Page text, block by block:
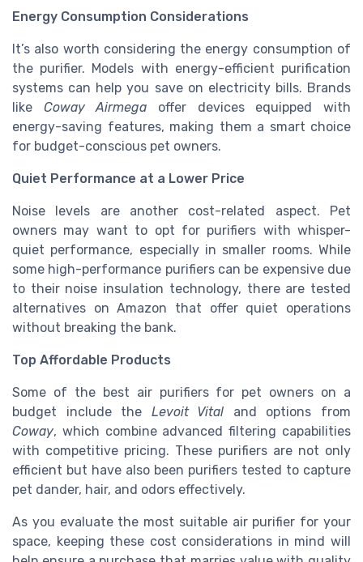
Energy Consumption Considerations
It’s also worth considering the energy consumption of
the purifier. Models with energy-efficient purification
systems can help you save on electricity bills. Brands
like Coway Airmega offer devices equipped with
energy-saving features, making them a smart choice
for budget-conscious pet owners.
Quiet Performance at a Lower Price
Noise levels are another cost-related aspect. Pet
owners may want to opt for purifiers with whisper-
quiet performance, especially in smaller rooms. While
some high-performance purifiers can be expensive due
to their noise insulation technology, there are tested
alternatives on Amazon that offer quiet operations
without breaking the bank.
Top Affordable Products
Some of the best air purifiers for pet owners on a
budget include the Levoit Vital and options from
Coway, which combine advanced filtering capabilities
with competitive pricing. These purifiers are not only
efficient but have also been purifiers tested to capture
pet dander, hair, and odors effectively.
As you evaluate the most suitable air purifier for your
space, keeping these cost considerations in mind will